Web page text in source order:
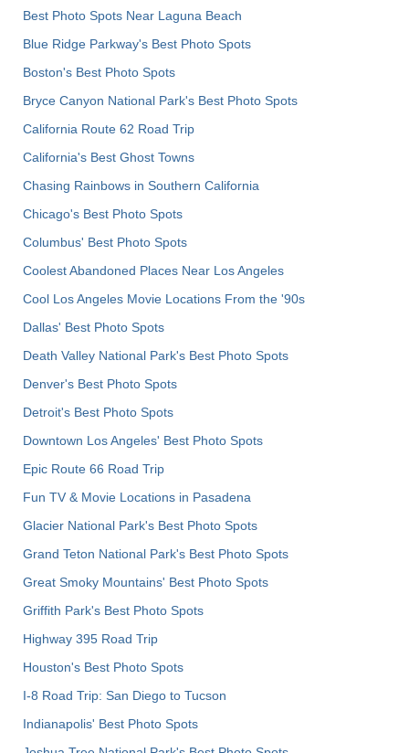
Best Photo Spots Near Laguna Beach
Blue Ridge Parkway's Best Photo Spots
Boston's Best Photo Spots
Bryce Canyon National Park's Best Photo Spots
California Route 62 Road Trip
California's Best Ghost Towns
Chasing Rainbows in Southern California
Chicago's Best Photo Spots
Columbus' Best Photo Spots
Coolest Abandoned Places Near Los Angeles
Cool Los Angeles Movie Locations From the '90s
Dallas' Best Photo Spots
Death Valley National Park's Best Photo Spots
Denver's Best Photo Spots
Detroit's Best Photo Spots
Downtown Los Angeles' Best Photo Spots
Epic Route 66 Road Trip
Fun TV & Movie Locations in Pasadena
Glacier National Park's Best Photo Spots
Grand Teton National Park's Best Photo Spots
Great Smoky Mountains' Best Photo Spots
Griffith Park's Best Photo Spots
Highway 395 Road Trip
Houston's Best Photo Spots
I-8 Road Trip: San Diego to Tucson
Indianapolis' Best Photo Spots